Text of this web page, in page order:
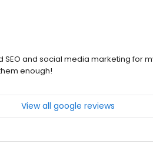
and social media marketing for
enough!
View all google reviews